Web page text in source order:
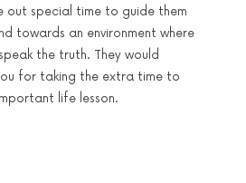
out special time to guide them
towards an environment where
the truth. They would
for taking the extra time to
life lesson.